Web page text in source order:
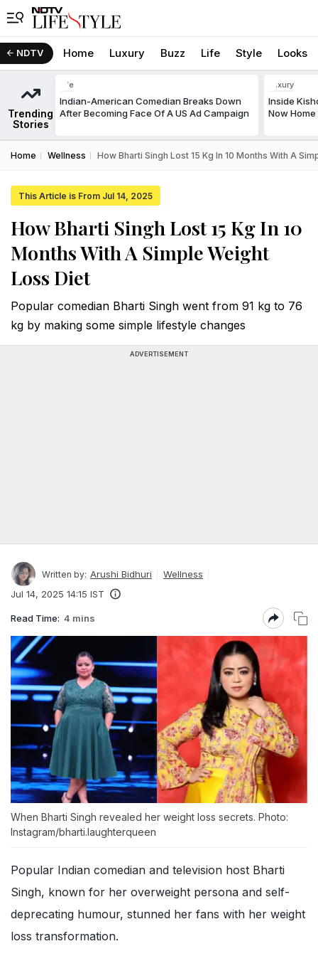
NDTV Home Luxury Buzz Life Style Looks
Trending
Stories
Life
Indian-American Comedian Breaks Down
After Becoming Face Of A US Ad Campaign
Luxury
Inside
Now
Home Wellness How Bharti Singh Lost 15 Kg In 10 Months With A
This Article is From Jul 14, 2025
How Bharti Singh Lost 15 Kg In 10
Months With A Simple Weight
Loss Diet
Popular comedian Bharti Singh went from 91 kg to 76
kg by making some simple lifestyle changes
ADVERTISEMENT
Written by: Arushi Bidhuri
Wellness
Jul 14, 2025 14:15 IST
Read Time: 4 mins
When Bharti Singh revealed her weight loss secrets. Photo:
Instagram/bharti.laughterqueen
Popular Indian comedian and television host Bharti
Singh, known for her overweight persona and self-
deprecating humour, stunned her fans with her weight
loss transformation.